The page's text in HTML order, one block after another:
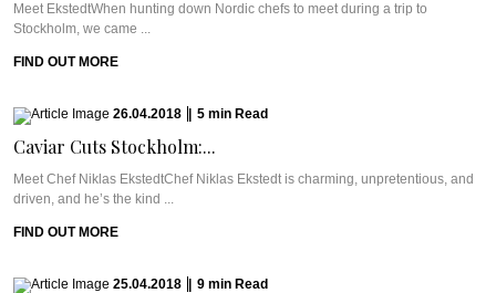
Meet EkstedtWhen hunting down Nordic chefs to meet during a trip to
Stockholm, we came ...
FIND OUT MORE
26.04.2018 5 min Read
Caviar Cuts Stockholm:...
Meet Chef Niklas EkstedtChef Niklas Ekstedt is charming, unpretentious, and
driven, and he’s the kind ...
FIND OUT MORE
25.04.2018 9 min Read